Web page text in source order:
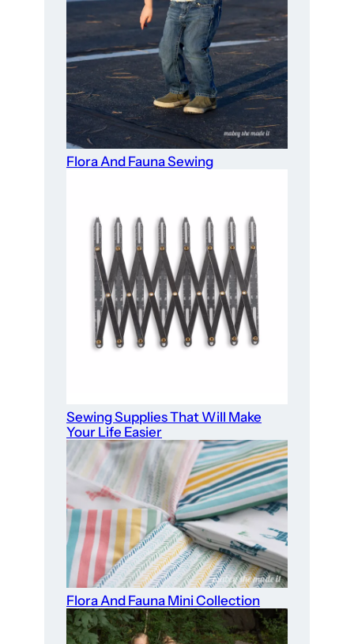
Flora And Fauna Sewing
Sewing Supplies That Will Make
Your Life Easier
Flora And Fauna Mini Collection